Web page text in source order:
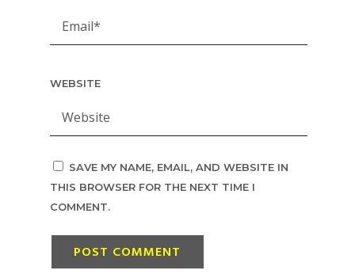
WEBSITE
SAVE MY NAME, EMAIL, AND WEBSITE IN
THIS BROWSER FOR THE NEXT TIME I
COMMENT.